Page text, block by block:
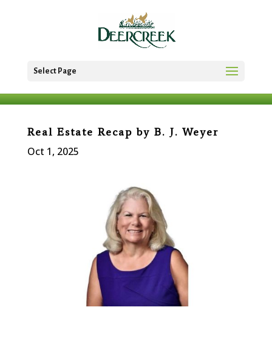
Select Page
Real Estate Recap by B. J. Weyer
Oct 1, 2025